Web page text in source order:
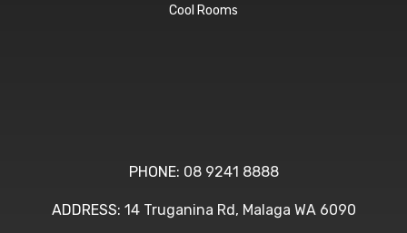
Cool Rooms
PHONE: 08 9241 8888
ADDRESS: 14 Truganina Rd, Malaga WA 6090